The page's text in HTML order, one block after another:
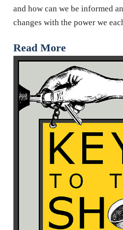
and how can we be informed
changes with the power we
Read More